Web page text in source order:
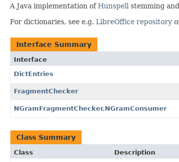
A Java implementation ofHunspell stemming
For dictionaries, see e.g. LibreOffice repository
Interface Summary
Interface
DictEntries
FragmentChecker
NGramFragmentChecker.NGramConsumer
Class Summary
Class
Description